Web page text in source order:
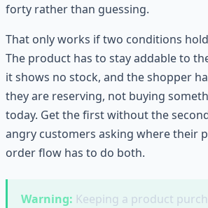
forty rather than guessing.
That only works if two conditions
The product has to stay addable to
it shows no stock, and the shopper
they are reserving, not buying
today. Get the first without the
angry customers asking where their
order flow has to do both.
Warning: Keeping a product